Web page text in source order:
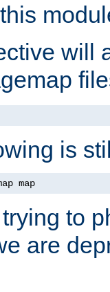
will
is
map
to
are